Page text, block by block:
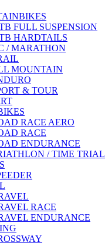
FULL SUSPENSION
HARDTAILS
/ MARATHON
MOUNTAIN
& TOUR
RACE AERO
RACE
ENDURANCE
/ TIME TRIAL
RACE
ENDURANCE